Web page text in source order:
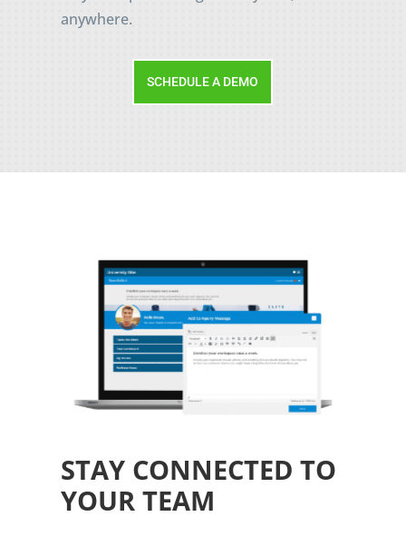
anywhere.
SCHEDULE A DEMO
STAY CONNECTED TO
YOUR TEAM